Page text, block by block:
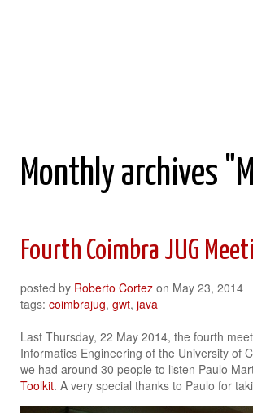
Monthly archives
Fourth Coimbra JUG
posted by Roberto Cortez on May 23, 2014
tags: coimbrajug, gwt, java
Last Thursday, 22 May 2014, the fourth
Informatics Engineering of the University of
we had around 30 people to listen Paulo
Toolkit. A very special thanks to Paulo for